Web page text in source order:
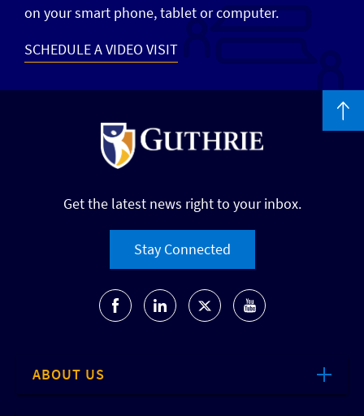
on your smart phone, tablet or computer.
SCHEDULE A VIDEO VISIT
Get the latest news right to your inbox.
Stay Connected
ABOUT US